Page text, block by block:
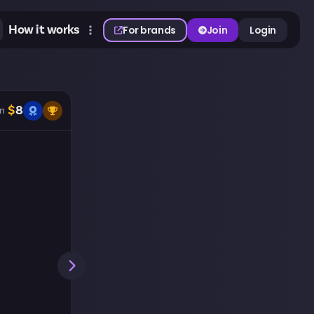
How it works For brands Join Login
$8